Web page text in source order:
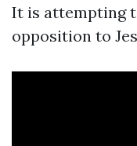
It is attempting
opposition to